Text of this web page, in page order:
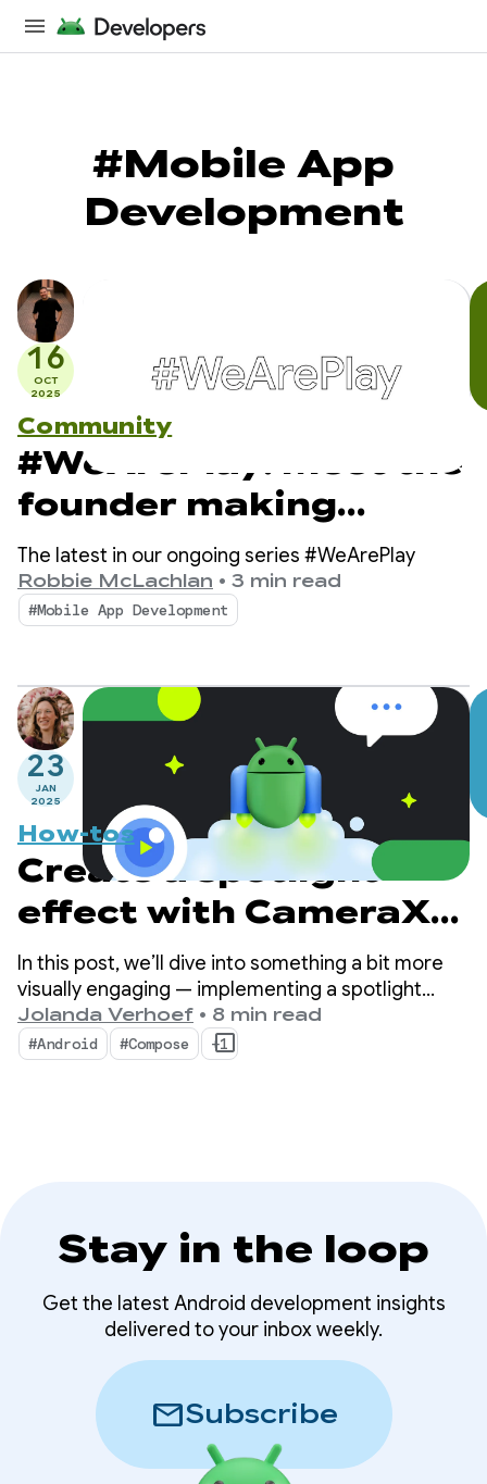
#Mobile App
Development
16
OCT
2025
Community
#WeArePlay: Meet the
founder making
breast cancer
awareness simple and
accessible
The latest in our ongoing series #WeArePlay
Robbie McLachlan • 3 min read
#Mobile App Development
23
JAN
2025
How-tos
Create a spotlight
effect with CameraX
and Jetpack Compose
In this post, we’ll dive into something a bit more
visually engaging — implementing a spotlight
effect on top of our camera preview, using face
detection as the basis for the effect.
Jolanda Verhoef • 8 min read
#Android #Compose +1
Stay in the loop
Get the latest Android development insights
delivered to your inbox weekly.
mailSubscribe